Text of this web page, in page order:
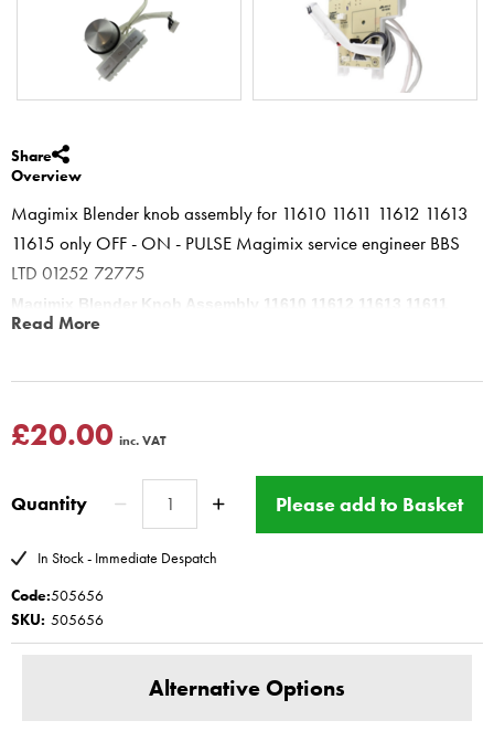
Share
Overview
Magimix Blender knob assembly for 11610 11611 11612 11613
11615 only OFF - ON - PULSE Magimix service engineer BBS
LTD 01252 72775
Magimix Blender Knob Assembly 11610 11612 11613 11611
11615
11610 11612 11613 11611 11615
BBS ltd offers a fitting service for this part -Please see
(C) BBS ltd www.magimix-spares.co.uk
Read More
£20.00 inc. VAT
Quantity Please add to Basket
In Stock - Immediate Despatch
Code:505656
SKU: 505656
Alternative Options